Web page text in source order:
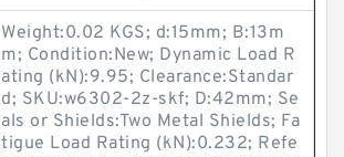
Weight:0.02 KGS; d:15mm; B:13m
m; Condition:New; Dynamic Load R
ating (kN):9.95; Clearance:Standar
d; SKU:w6302-2z-skf; D:42mm; Se
als or Shields:Two Metal Shields; Fa
tigue Load Rating (kN):0.232; Refe